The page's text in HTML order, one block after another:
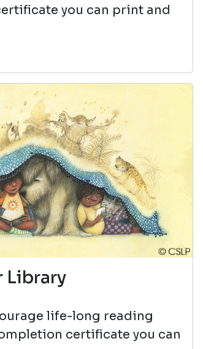
you can print and
Library
life-long reading
certificate you can